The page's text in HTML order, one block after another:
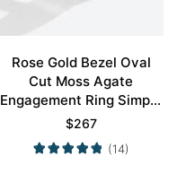
Rose Gold Bezel Oval
Cut Moss Agate
Engagement Ring Simple
Engagement Ring
$267
(14)